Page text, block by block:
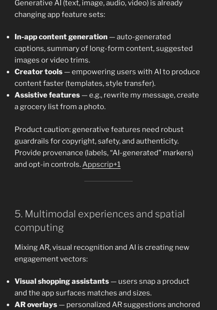
Generative AI (text, image, audio, video) is already
changing app feature sets:
In-app content generation — auto-generated
captions, summary of long-form content, suggested
images or video trims.
Creator tools — empowering users with AI to produce
content faster (templates, style transfer).
Assistive features — e.g., rewrite my message, create
a grocery list from a photo.
Product caution: generative features need robust
guardrails for copyright, safety, and authenticity.
Provide provenance (labels, “AI-generated” markers)
and opt-in controls.Appscrip+1
5. Multimodal experiences and spatial
computing
Mixing AR, visual recognition and AI is creating new
engagement vectors:
Visual shopping assistants — users snap a product
and the app surfaces matches and sizes.
AR overlays — personalized AR suggestions anchored